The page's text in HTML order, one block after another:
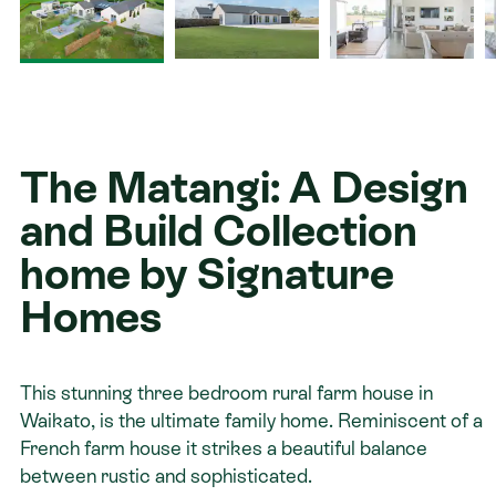
Contact
The Matangi: A Design
and Build Collection
home by Signature
Homes
This stunning three bedroom rural farm house in
Waikato, is the ultimate family home. Reminiscent of a
French farm house it strikes a beautiful balance
between rustic and sophisticated.